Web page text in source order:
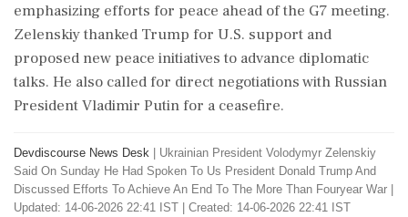
emphasizing efforts for peace ahead of the G7 meeting.
Zelenskiy thanked Trump for U.S. support and
proposed new peace initiatives to advance diplomatic
talks. He also called for direct negotiations with Russian
President Vladimir Putin for a ceasefire.
Devdiscourse News Desk
Ukrainian President Volodymyr Zelenskiy
Said On Sunday He Had Spoken To Us President Donald Trump And
Discussed Efforts To Achieve An End To The More Than Fouryear War
Updated: 14-06-2026 22:41 IST | Created: 14-06-2026 22:41 IST